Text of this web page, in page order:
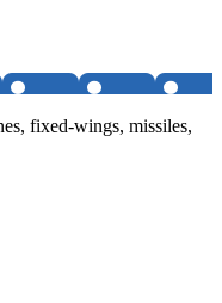
fixed-wings, missiles,